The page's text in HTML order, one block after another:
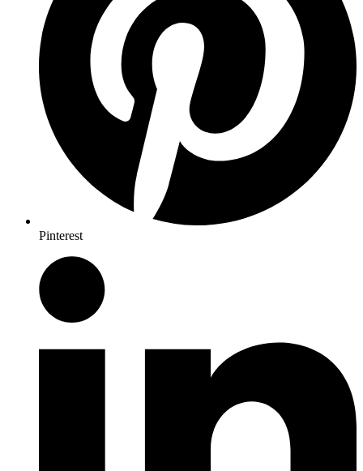
Pinterest